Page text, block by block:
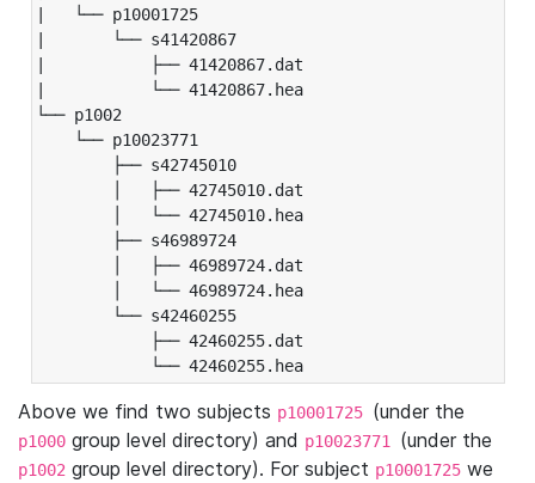
|   └── p10001725
|       └── s41420867
|           ├── 41420867.dat
|           └── 41420867.hea
└── p1002
└── p10023771
├── s42745010
│   ├── 42745010.dat
│   └── 42745010.hea
├── s46989724
│   ├── 46989724.dat
│   └── 46989724.hea
└── s42460255
├── 42460255.dat
└── 42460255.hea
Above we find two subjects p10001725 (under the
p1000 group level directory) and p10023771 (under the
p1002 group level directory). For subject p10001725 we